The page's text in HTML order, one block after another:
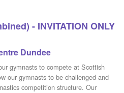
- INVITATION ONLY
Dundee
gymnasts to compete at Scottish
our gymnasts to be challenged and
competition structure. Our